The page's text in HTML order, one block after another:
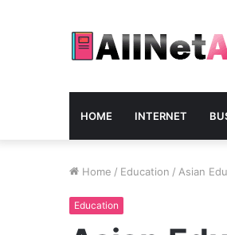
HOME INTERNET
Home / Education / Asian
Education